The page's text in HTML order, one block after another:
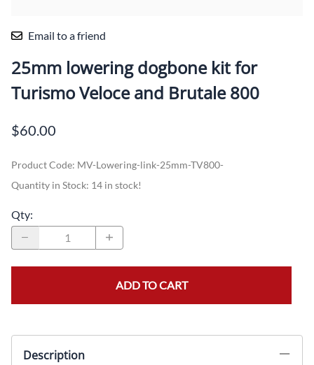
Email to a friend
25mm lowering dogbone kit for
Turismo Veloce and Brutale 800
$60.00
Product Code: MV-Lowering-link-25mm-TV800-
Quantity in Stock: 14 in stock!
Qty:
ADD TO CART
Description